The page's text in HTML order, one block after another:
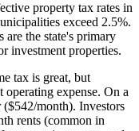
property tax rates in
exceed 2.5%.
are the state's primary
investment properties.
tax is great, but
expense. On a
($542/month). Investors
rents (common in